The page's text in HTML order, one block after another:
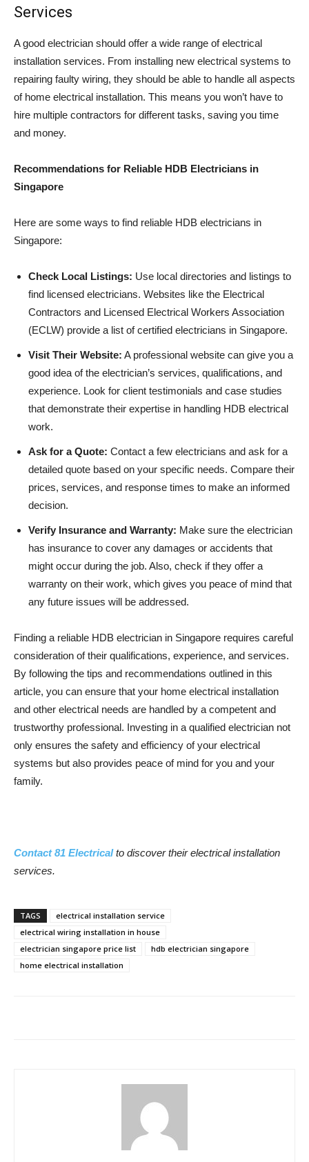
Services
A good electrician should offer a wide range of electrical
installation services. From installing new electrical systems to
repairing faulty wiring, they should be able to handle all aspects
of home electrical installation. This means you won’t have to
hire multiple contractors for different tasks, saving you time
and money.
Recommendations for Reliable HDB Electricians in
Singapore
Here are some ways to find reliable HDB electricians in
Singapore:
Check Local Listings: Use local directories and listings to
find licensed electricians. Websites like the Electrical
Contractors and Licensed Electrical Workers Association
(ECLW) provide a list of certified electricians in Singapore.
Visit Their Website: A professional website can give you a
good idea of the electrician’s services, qualifications, and
experience. Look for client testimonials and case studies
that demonstrate their expertise in handling HDB electrical
work.
Ask for a Quote: Contact a few electricians and ask for a
detailed quote based on your specific needs. Compare their
prices, services, and response times to make an informed
decision.
Verify Insurance and Warranty: Make sure the electrician
has insurance to cover any damages or accidents that
might occur during the job. Also, check if they offer a
warranty on their work, which gives you peace of mind that
any future issues will be addressed.
Finding a reliable HDB electrician in Singapore requires careful
consideration of their qualifications, experience, and services.
By following the tips and recommendations outlined in this
article, you can ensure that your home electrical installation
and other electrical needs are handled by a competent and
trustworthy professional. Investing in a qualified electrician not
only ensures the safety and efficiency of your electrical
systems but also provides peace of mind for you and your
family.
Contact 81 Electricalto discover their electrical installation
services.
TAGS
electrical installation service
electrical wiring installation in house
electrician singapore price list
hdb electrician singapore
home electrical installation